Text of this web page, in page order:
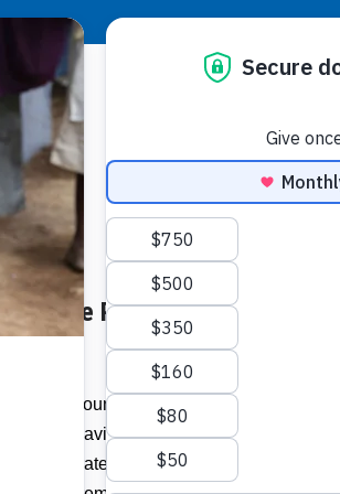
Resource Center
Care Packages to Front-
around the world continue to be
line saving lives and restoring
corporate companies are also taking